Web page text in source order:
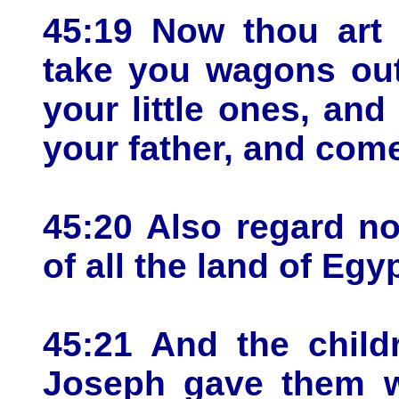
45:19 Now thou
take you wagons
your little ones,
your father, and
45:20 Also regard
of all the land of
45:21 And the
Joseph gave them